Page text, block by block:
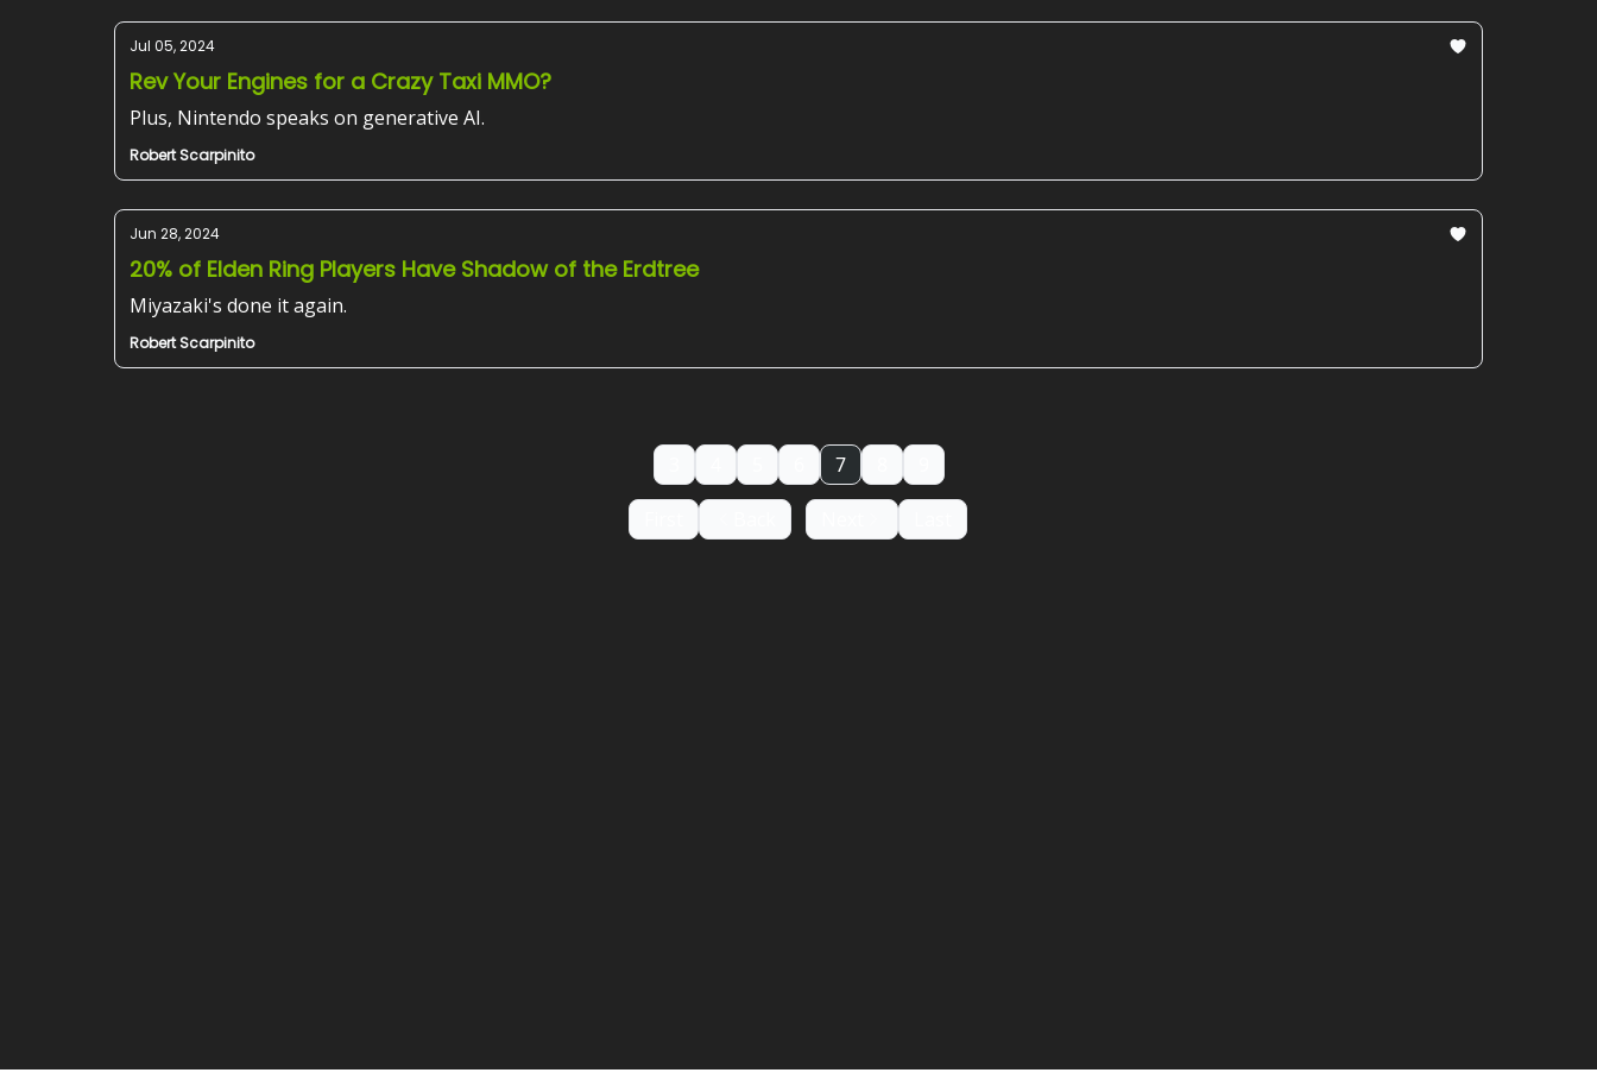
Jul 05, 2024
Rev Your Engines for a Crazy Taxi MMO?
Plus, Nintendo speaks on generative AI.
Robert Scarpinito
Jun 28, 2024
20% of Elden Ring Players Have Shadow of the Erdtree
Miyazaki's done it again.
Robert Scarpinito
7